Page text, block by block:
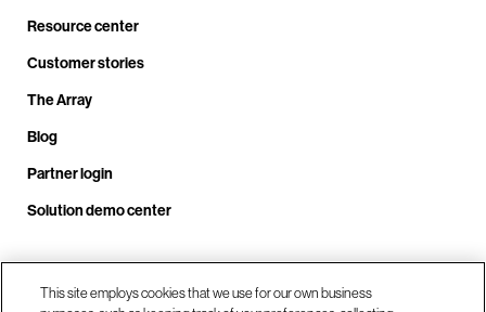
Resource center
Customer stories
The Array
Blog
Partner login
Solution demo center
Call us at +1.678.403.3035
This site employs cookies that we use for our own business